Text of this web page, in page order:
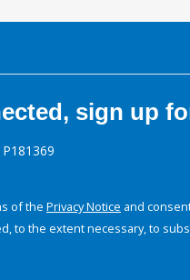
sign up
of the Privacy Notice and
to the extent necessary, to